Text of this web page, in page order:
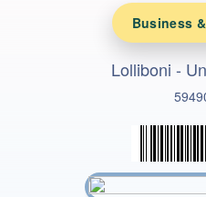
Business
Lolliboni -